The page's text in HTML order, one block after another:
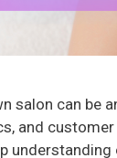
salon can be
and